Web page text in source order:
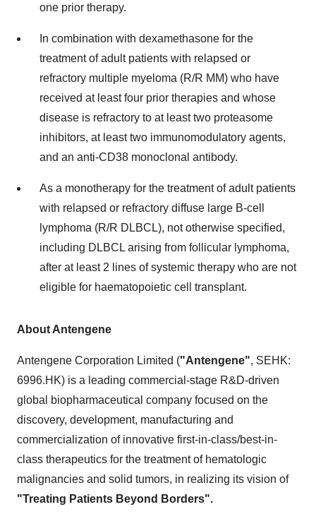
one prior therapy.
In combination with dexamethasone for the
treatment of adult patients with relapsed or
refractory multiple myeloma (R/R MM) who have
received at least four prior therapies and whose
disease is refractory to at least two proteasome
inhibitors, at least two immunomodulatory agents,
and an anti-CD38 monoclonal antibody.
As a monotherapy for the treatment of adult patients
with relapsed or refractory diffuse large B-cell
lymphoma (R/R DLBCL), not otherwise specified,
including DLBCL arising from follicular lymphoma,
after at least 2 lines of systemic therapy who are not
eligible for haematopoietic cell transplant.
About Antengene
Antengene Corporation Limited ("Antengene", SEHK:
6996.HK) is a leading commercial-stage R&D-driven
global biopharmaceutical company focused on the
discovery, development, manufacturing and
commercialization of innovative first-in-class/best-in-
class therapeutics for the treatment of hematologic
malignancies and solid tumors, in realizing its vision of
"Treating Patients Beyond Borders".